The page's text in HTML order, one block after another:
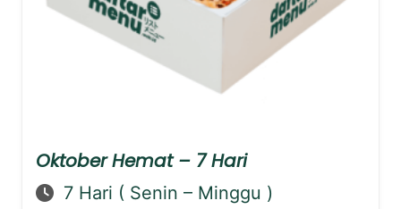
Oktober Hemat – 7 Hari
7 Hari ( Senin – Minggu )